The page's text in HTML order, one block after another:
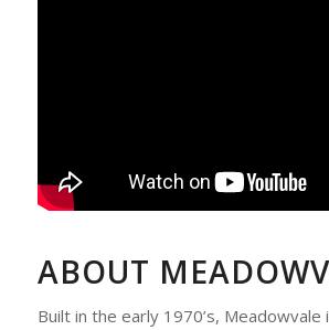
ABOUT
Built in the early 1970’s, Meadowvale